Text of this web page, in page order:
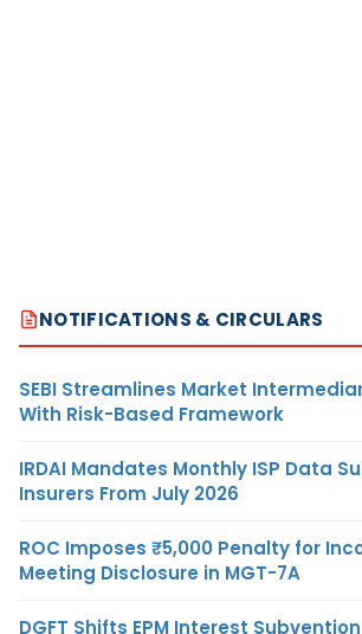
NOTIFICATIONS & CIRCULARS
SEBI Streamlines Market
With Risk-Based Framework
IRDAI Mandates Monthly ISP Data
Insurers From July 2026
ROC Imposes ₹5,000 Penalty for
Meeting Disclosure in MGT-7A
DGFT Shifts EPM Interest Subvention